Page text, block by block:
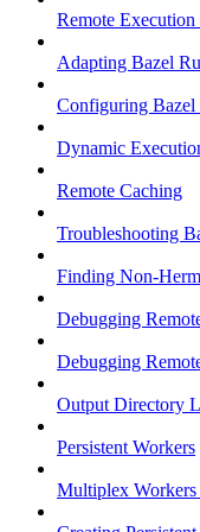
Remote
Adapting Bazel
Configuring Bazel
Dynamic
Remote Caching
Troubleshooting
Finding Non-
Debugging
Debugging
Output Directory
Persistent Workers
Multiplex Workers